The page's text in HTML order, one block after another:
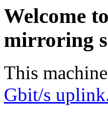
Welcome
mirroring
This
Gbit/s